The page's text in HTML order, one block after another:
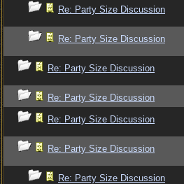
Re: Party Size Discussion
Re: Party Size Discussion
Re: Party Size Discussion
Re: Party Size Discussion
Re: Party Size Discussion
Re: Party Size Discussion
Re: Party Size Discussion